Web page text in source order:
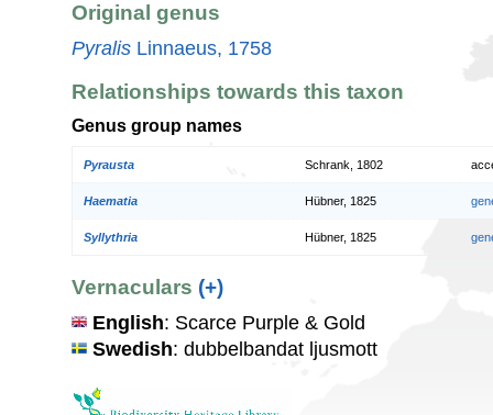
Original genus
Pyralis Linnaeus, 1758
Relationships towards this taxon
Genus group names
Pyrausta Schrank, 1802
Haematia Hübner, 1825
Syllythria Hübner, 1825
Vernaculars (+)
English: Scarce Purple & Gold
Swedish: dubbelbandat ljusmott